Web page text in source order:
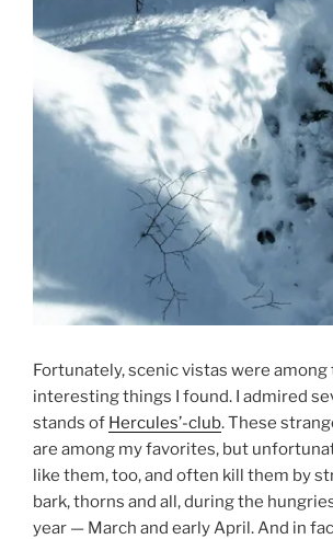
Fortunately, scenic vistas were
interesting things I found. I admired
stands of Hercules’-club. These
are among my favorites, but
like them, too, and often kill them by
bark, thorns and all, during the
year — March and early April. And in